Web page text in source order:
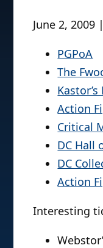
June 2, 2009
PGPoA
The
Action
Critical
DC Hall
DC
Action
Interesting